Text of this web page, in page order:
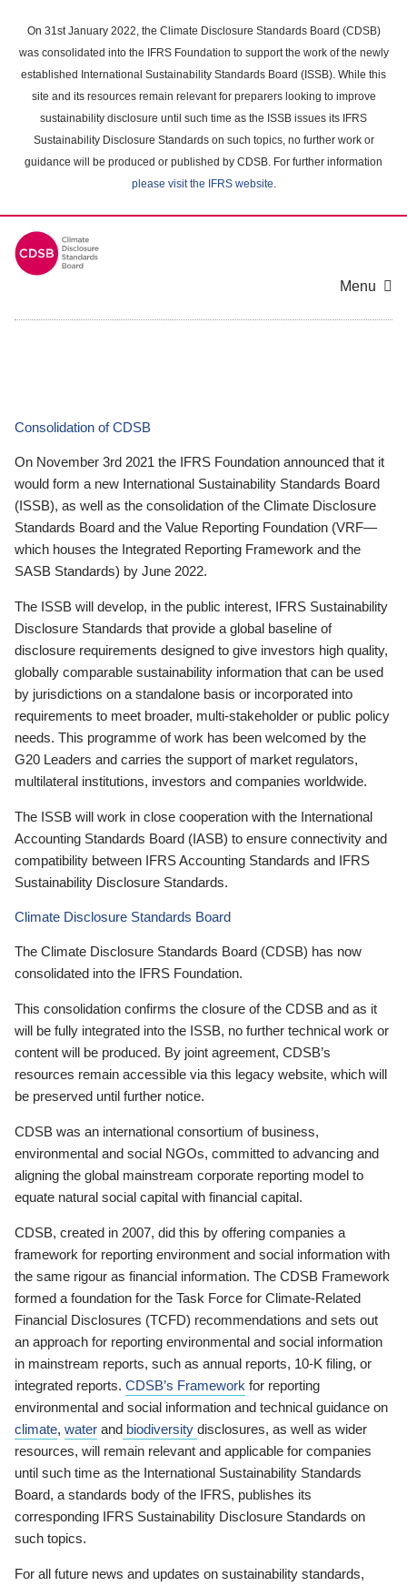
main
content
On 31st January 2022, the Climate Disclosure Standards Board (CDSB)
was consolidated into the IFRS Foundation to support the work of the newly
established International Sustainability Standards Board (ISSB). While this
site and its resources remain relevant for preparers looking to improve
sustainability disclosure until such time as the ISSB issues its IFRS
Sustainability Disclosure Standards on such topics, no further work or
guidance will be produced or published by CDSB. For further information
please visit the IFRS website.
Menu
Consolidation of CDSB
On November 3rd 2021 the IFRS Foundation announced that it
would form a new International Sustainability Standards Board
(ISSB), as well as the consolidation of the Climate Disclosure
Standards Board and the Value Reporting Foundation (VRF—
which houses the Integrated Reporting Framework and the
SASB Standards) by June 2022.
The ISSB will develop, in the public interest, IFRS Sustainability
Disclosure Standards that provide a global baseline of
disclosure requirements designed to give investors high quality,
globally comparable sustainability information that can be used
by jurisdictions on a standalone basis or incorporated into
requirements to meet broader, multi-stakeholder or public policy
needs. This programme of work has been welcomed by the
G20 Leaders and carries the support of market regulators,
multilateral institutions, investors and companies worldwide.
The ISSB will work in close cooperation with the International
Accounting Standards Board (IASB) to ensure connectivity and
compatibility between IFRS Accounting Standards and IFRS
Sustainability Disclosure Standards.
Climate Disclosure Standards Board
The Climate Disclosure Standards Board (CDSB) has now
consolidated into the IFRS Foundation.
This consolidation confirms the closure of the CDSB and as it
will be fully integrated into the ISSB, no further technical work or
content will be produced. By joint agreement, CDSB’s
resources remain accessible via this legacy website, which will
be preserved until further notice.
CDSB was an international consortium of business,
environmental and social NGOs, committed to advancing and
aligning the global mainstream corporate reporting model to
equate natural social capital with financial capital.
CDSB, created in 2007, did this by offering companies a
framework for reporting environment and social information with
the same rigour as financial information. The CDSB Framework
formed a foundation for the Task Force for Climate-Related
Financial Disclosures (TCFD) recommendations and sets out
an approach for reporting environmental and social information
in mainstream reports, such as annual reports, 10-K filing, or
integrated reports. CDSB’s Framework for reporting
environmental and social information and technical guidance on
climate, water and biodiversity disclosures, as well as wider
resources, will remain relevant and applicable for companies
until such time as the International Sustainability Standards
Board, a standards body of the IFRS, publishes its
corresponding IFRS Sustainability Disclosure Standards on
such topics.
For all future news and updates on sustainability standards,